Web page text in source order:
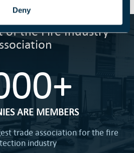
Deny
of the Fire Industry
ARE MEMBERS
trade association for the fire
industry